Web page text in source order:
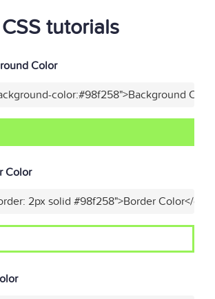
CSS tutorials
Color
color:#98f258">Background
Color
2px solid #98f258">Border Color</